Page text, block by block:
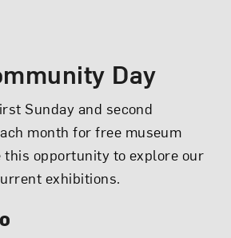
Day
Sunday and second
month for free museum
this opportunity to explore our
exhibitions.